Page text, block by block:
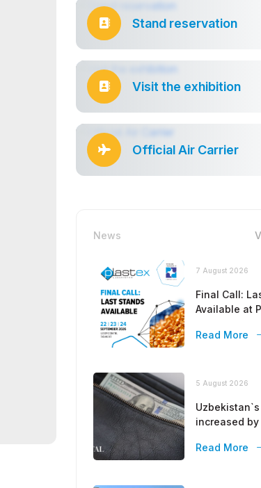
Stand reservation
Visit the exhibition
Official Air Carrier
News
7 August 2026
Final Call:
Available at
Read More
5 August 2026
Uzbekistan`s
increased by
Read More